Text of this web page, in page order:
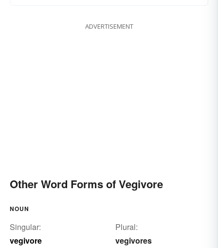
ADVERTISEMENT
Other Word Forms of Vegivore
NOUN
Singular:
vegivore
Plural:
vegivores